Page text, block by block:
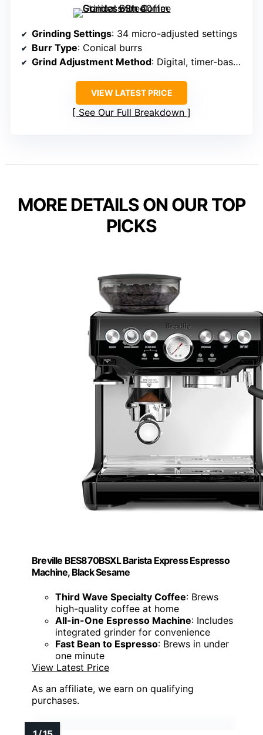
Grinding Settings: 34 micro-adjusted settings
Burr Type: Conical burrs
Grind Adjustment Method: Digital, timer-based
VIEW LATEST PRICE
See Our Full Breakdown
MORE DETAILS ON OUR TOP
PICKS
Breville BES870BSXL Barista Express Espresso
Machine, Black Sesame
Third Wave Specialty Coffee: Brews
high-quality coffee at home
All-in-One Espresso Machine: Includes
integrated grinder for convenience
Fast Bean to Espresso: Brews in under
one minute
View Latest Price
As an affiliate, we earn on qualifying
purchases.